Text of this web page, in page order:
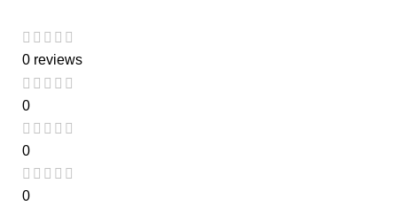
0 reviews
0
0
0